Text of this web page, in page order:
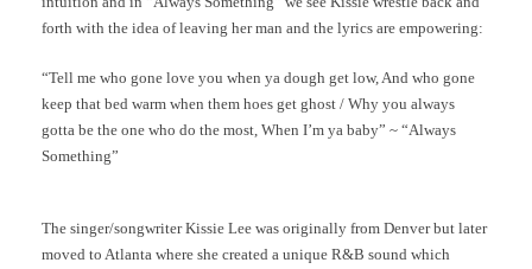
forth with the idea of leaving her man and the lyrics are empowering:
“Tell me who gone love you when ya dough get low, And who gone
keep that bed warm when them hoes get ghost / Why you always
gotta be the one who do the most, When I’m ya baby” ~ “Always
Something”
The singer/songwriter Kissie Lee was originally from Denver but later
moved to Atlanta where she created a unique R&B sound which